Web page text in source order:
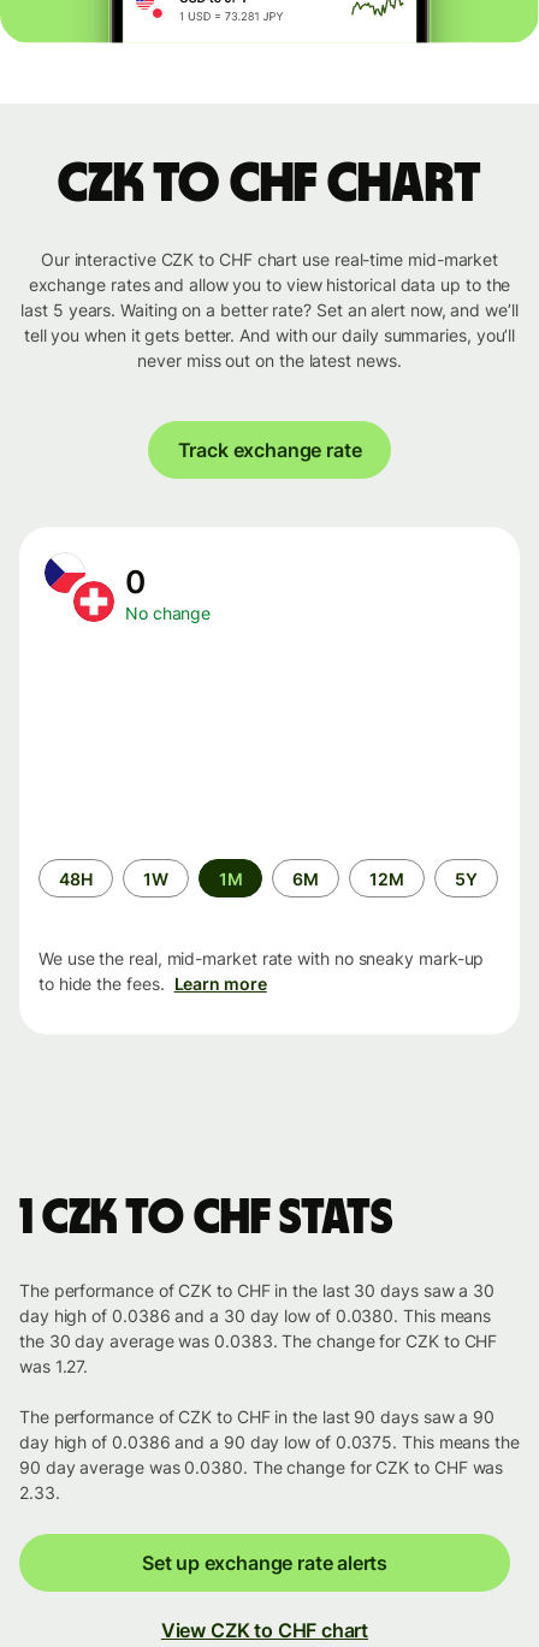
CZK to CHF chart
Our interactive CZK to CHF chart use real-time mid-market
exchange rates and allow you to view historical data up to the
last 5 years. Waiting on a better rate? Set an alert now, and we’ll
tell you when it gets better. And with our daily summaries, you’ll
never miss out on the latest news.
Track exchange rate
0
No change
Time
period
48H 1W 1M 6M 12M 5Y
We use the real, mid-market rate with no sneaky mark-up
to hide the fees. Learn more
1 CZK to CHF stats
The performance of CZK to CHF in the last 30 days saw a 30
day high of 0.0386 and a 30 day low of 0.0380. This means
the 30 day average was 0.0383. The change for CZK to CHF
was 1.27.
The performance of CZK to CHF in the last 90 days saw a 90
day high of 0.0386 and a 90 day low of 0.0375. This means the
90 day average was 0.0380. The change for CZK to CHF was
2.33.
Set up exchange rate alerts
View CZK to CHF chart